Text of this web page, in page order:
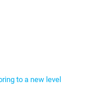
to a new level